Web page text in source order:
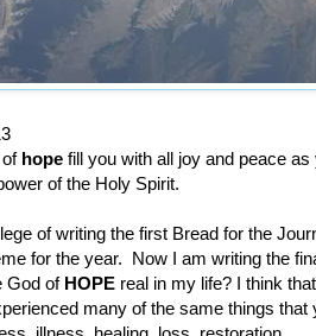
hope fill you with all joy and peace
of the Holy Spirit.
of writing the first Bread for the
for the year. Now I am writing the
God of HOPE real in my life? I think
many of the same things